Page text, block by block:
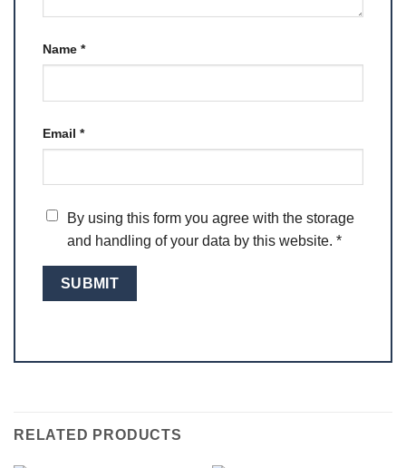
Name *
Email *
By using this form you agree with the storage
and handling of your data by this website. *
RELATED PRODUCTS